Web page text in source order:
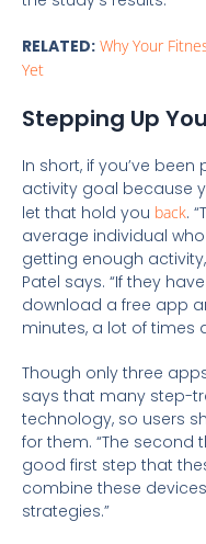
RELATED: Why Your
Yet
Stepping Up
In short, if you’ve
activity goal because
let that hold you back.
average individual
getting enough
Patel says. “If they
download a free app
minutes, a lot of times
Though only three
says that many step-
technology, so users
for them. “The second
good first step that
combine these
strategies.”